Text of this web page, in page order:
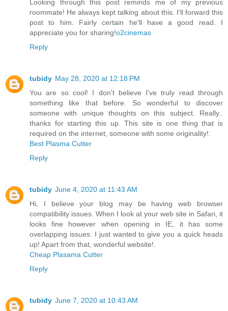
Looking through this post reminds me of my previous
roommate! He always kept talking about this. I'll forward this
post to him. Fairly certain he'll have a good read. I
appreciate you for sharing!o2cinemas
Reply
tubidy May 28, 2020 at 12:18 PM
You are so cool! I don't believe I've truly read through
something like that before. So wonderful to discover
someone with unique thoughts on this subject. Really..
thanks for starting this up. This site is one thing that is
required on the internet, someone with some originality!.
Best Plasma Cutter
Reply
tubidy June 4, 2020 at 11:43 AM
Hi, I believe your blog may be having web browser
compatibility issues. When I look at your web site in Safari, it
looks fine however when opening in IE, it has some
overlapping issues. I just wanted to give you a quick heads
up! Apart from that, wonderful website!.
Cheap Plasama Cutter
Reply
tubidy June 7, 2020 at 10:43 AM